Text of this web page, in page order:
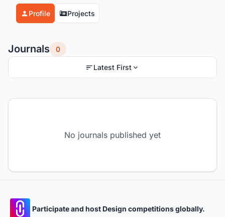
Profile Projects
Journals 0
Latest First
No journals published yet
Participate and host Design competitions globally.